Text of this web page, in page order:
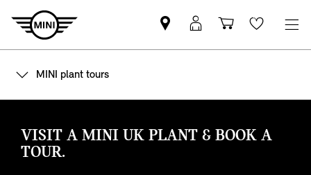
Find
your
Retailer
MyMini
login
Shopping
basket
Wishlist
MINI plant tours
VISIT A MINI UK PLANT & BOOK A
TOUR.